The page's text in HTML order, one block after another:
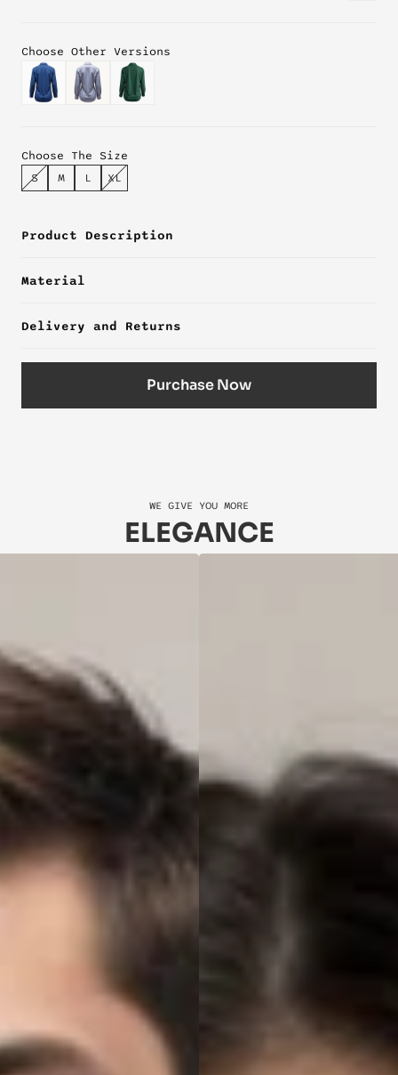
Choose Other Versions
Choose The Size
S
M L XL
Product Description
Material
Delivery and Returns
Purchase Now
WE GIVE YOU MORE
ELEGANCE